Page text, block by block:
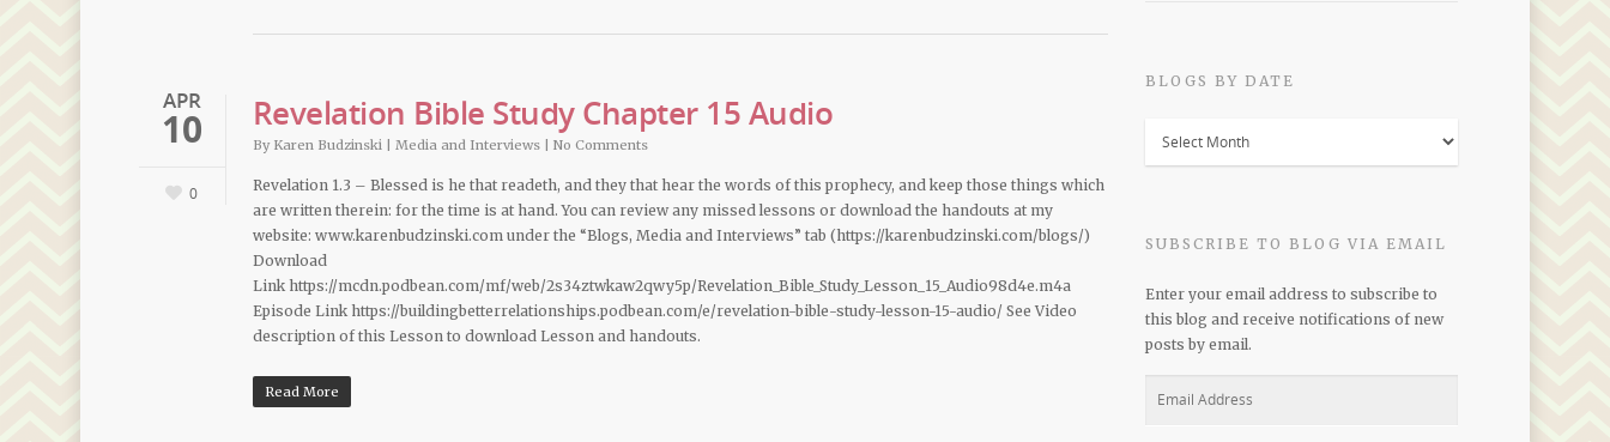
APR
10
0
Revelation Bible Study Chapter 15 Audio
By Karen Budzinski Media and Interviews No Comments
Revelation 1.3 – Blessed is he that readeth, and they that hear the words of this prophecy, and keep those things which
are written therein: for the time is at hand. You can review any missed lessons or download the handouts at my
website: www.karenbudzinski.com under the “Blogs, Media and Interviews” tab (https://karenbudzinski.com/blogs/)
Download
Link https://mcdn.podbean.com/mf/web/2s34ztwkaw2qwy5p/Revelation_Bible_Study_Lesson_15_Audio98d4e.m4a
Episode Link https://buildingbetterrelationships.podbean.com/e/revelation-bible-study-lesson-15-audio/ See Video
description of this Lesson to download Lesson and handouts.
Read More
BLOGS BY DATE
SUBSCRIBE TO BLOG VIA EMAIL
Enter your email address to subscribe to
this blog and receive notifications of new
posts by email.